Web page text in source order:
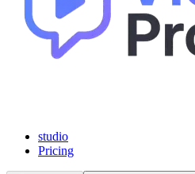
studio
Pricing